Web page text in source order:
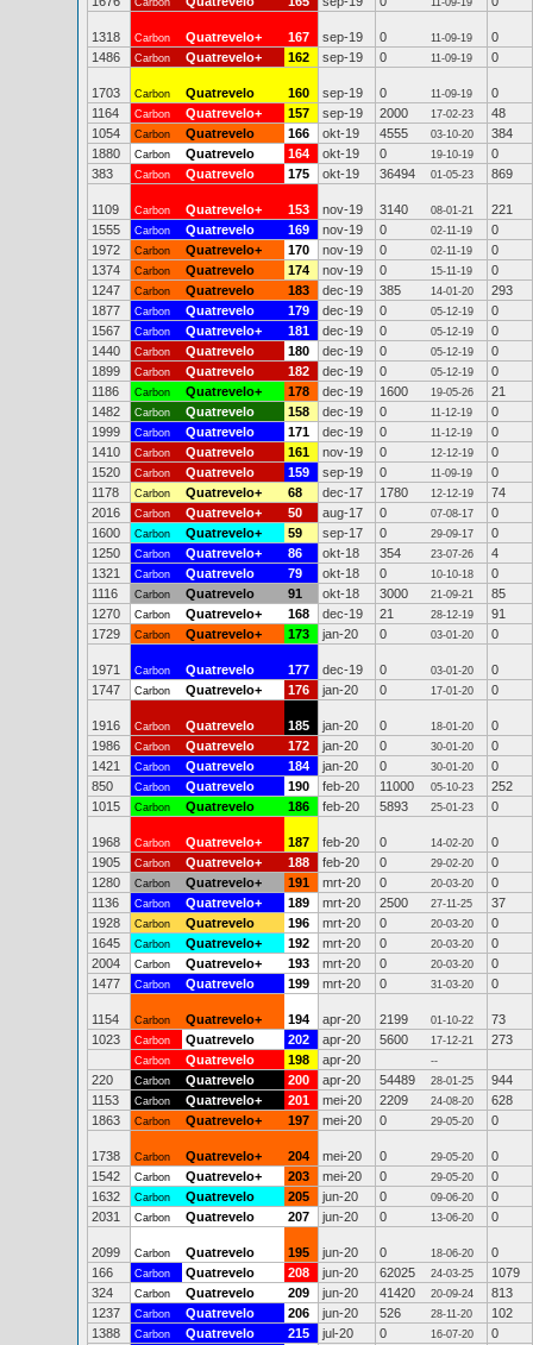
Carbon 11-09-19
1318 Carbon Quatrevelo+ 167 sep-19 0 11-09-19
0
1486
Carbon Quatrevelo+ 162 sep-19 0 11-09-19 0
1703 Carbon Quatrevelo 160 sep-19 0 11-09-19
0
1164
Carbon Quatrevelo+ 157 sep-19 2000 17-02-23
48
1054
Carbon Quatrevelo 166 okt-19 4555 03-10-20
384
1880
Carbon Quatrevelo 164 okt-19 0 19-10-19
0
383
Carbon Quatrevelo 175 okt-19 36494 01-05-23 869
1109 Carbon Quatrevelo+ 153 nov-19 3140 08-01-21
221
1555
Carbon Quatrevelo 169 nov-19 0 02-11-19
0
1972
Carbon Quatrevelo+ 170 nov-19 0 02-11-19
0
1374
Carbon Quatrevelo 174 nov-19 0 15-11-19
0
1247
Carbon Quatrevelo 183 dec-19 385 14-01-20
293
1877
Carbon Quatrevelo 179 dec-19 0 05-12-19
0
1567
Carbon Quatrevelo+ 181 dec-19 0 05-12-19
0
1440
Carbon Quatrevelo 180 dec-19 0 05-12-19
0
1899
Carbon Quatrevelo 182 dec-19 0 05-12-19
0
1186
Carbon Quatrevelo+ 178 dec-19 1600 19-05-26
21
1482
Carbon Quatrevelo 158 dec-19 0 11-12-19
0
1999
Carbon Quatrevelo 171 dec-19 0 11-12-19
0
1410
Carbon Quatrevelo 161 nov-19 0 12-12-19
0
1520
Carbon Quatrevelo 159 sep-19 0 11-09-19
0
1178
Carbon Quatrevelo+ 68 dec-17 1780 12-12-19
74
2016
Carbon Quatrevelo+ 50 aug-17 0 07-08-17
0
1600
Carbon Quatrevelo+ 59 sep-17 0 29-09-17
0
1250
Carbon Quatrevelo+ 86 okt-18 354 23-07-26
4
1321
Carbon Quatrevelo 79 okt-18 0 10-10-18
0
1116
Carbon Quatrevelo 91 okt-18 3000 21-09-21
85
1270
Carbon Quatrevelo+ 168 dec-19 21 28-12-19
91
1729
Carbon Quatrevelo+ 173 jan-20 0 03-01-20 0
1971 Carbon Quatrevelo 177 dec-19 0 03-01-20
0
1747
Carbon Quatrevelo+ 176 jan-20 0 17-01-20 0
1916 Carbon Quatrevelo 185 jan-20 0 18-01-20
0
1986
Carbon Quatrevelo 172 jan-20 0 30-01-20
0
1421
Carbon Quatrevelo 184 jan-20 0 30-01-20
0
850
Carbon Quatrevelo 190 feb-20 11000 05-10-23
252
1015
Carbon Quatrevelo 186 feb-20 5893 25-01-23 0
1968 Carbon Quatrevelo+ 187 feb-20 0 14-02-20
0
1905
Carbon Quatrevelo+ 188 feb-20 0 29-02-20
0
1280
Carbon Quatrevelo+ 191 mrt-20 0 20-03-20
0
1136
Carbon Quatrevelo+ 189 mrt-20 2500 27-11-25
37
1928
Carbon Quatrevelo 196 mrt-20 0 20-03-20
0
1645
Carbon Quatrevelo+ 192 mrt-20 0 20-03-20
0
2004
Carbon Quatrevelo+ 193 mrt-20 0 20-03-20
0
1477
Carbon Quatrevelo 199 mrt-20 0 31-03-20 0
1154 Carbon Quatrevelo+ 194 apr-20 2199 01-10-22
73
1023
Carbon Quatrevelo 202 apr-20 5600 17-12-21 273
Carbon Quatrevelo 198 apr-20 --
220 Carbon Quatrevelo 200 apr-20 54489 28-01-25
944
1153
Carbon Quatrevelo+ 201 mei-20 2209 24-08-20
628
1863
Carbon Quatrevelo+ 197 mei-20 0 29-05-20 0
1738 Carbon Quatrevelo+ 204 mei-20 0 29-05-20
0
1542
Carbon Quatrevelo+ 203 mei-20 0 29-05-20
0
1632
Carbon Quatrevelo 205 jun-20 0 09-06-20
0
2031
Carbon Quatrevelo 207 jun-20 0 13-06-20 0
2099 Carbon Quatrevelo 195 jun-20 0 18-06-20
0
166
Carbon Quatrevelo 208 jun-20 62025 24-03-25
1079
324
Carbon Quatrevelo 209 jun-20 41420 20-09-24
813
1237
Carbon Quatrevelo 206 jun-20 526 28-11-20
102
1388
Carbon Quatrevelo 215 jul-20 0 16-07-20
0